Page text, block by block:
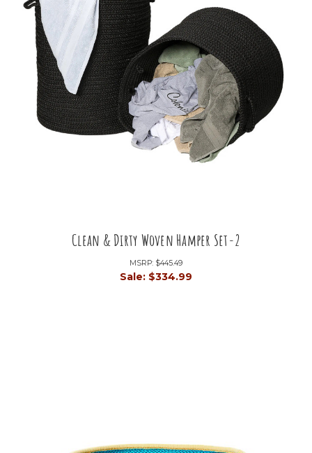
Clean & Dirty Woven Hamper Set-2
MSRP: $445.49
Sale: $334.99